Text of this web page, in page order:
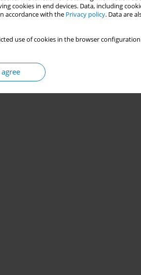
cookies in end devices. Data, including
accordance with the Privacy policy. Data are
use of cookies in the browser